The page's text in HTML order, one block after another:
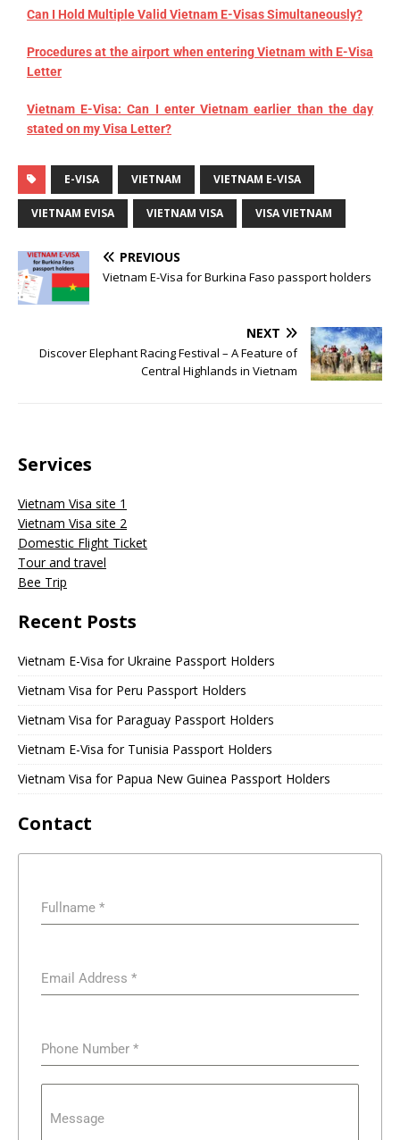
Can I Hold Multiple Valid Vietnam E-Visas Simultaneously?
Procedures at the airport when entering Vietnam with E-Visa
Letter
Vietnam E-Visa: Can I enter Vietnam earlier than the day
stated on my Visa Letter?
E-VISA VIETNAM VIETNAM E-VISA
VIETNAM EVISA VIETNAM VISA VISA VIETNAM
PREVIOUS
Vietnam E-Visa for Burkina Faso passport holders
NEXT
Discover Elephant Racing Festival – A Feature of
Central Highlands in Vietnam
Services
Vietnam Visa site 1
Vietnam Visa site 2
Domestic Flight Ticket
Tour and travel
Bee Trip
Recent Posts
Vietnam E-Visa for Ukraine Passport Holders
Vietnam Visa for Peru Passport Holders
Vietnam Visa for Paraguay Passport Holders
Vietnam E-Visa for Tunisia Passport Holders
Vietnam Visa for Papua New Guinea Passport Holders
Contact
Fullname *
Email Address *
Phone Number *
Message